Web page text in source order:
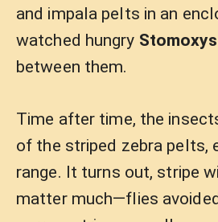
and impala pelts in an
watched hungry Stomoxys
between them.
Time after time, the
of the striped zebra pelts,
range. It turns out, stripe
matter much—flies